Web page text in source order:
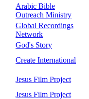
Arabic Bible
Outreach Ministry
Global Recordings
Network
God's Story
Create International
Jesus Film Project
Jesus Film Project